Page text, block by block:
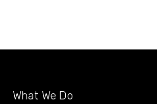
What We Do